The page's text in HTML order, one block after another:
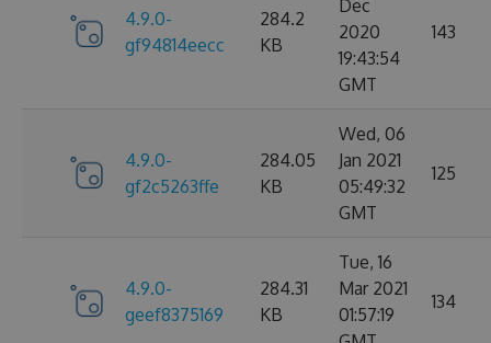
4.9.0-
gf94814eecc
284.2
KB
Dec
2020
19:43:54
GMT
143
4.9.0-
gf2c5263ffe
284.05
KB
Wed, 06
Jan 2021
05:49:32
GMT
125
4.9.0-
geef8375169
284.31
KB
Tue, 16
Mar 2021
01:57:19
134